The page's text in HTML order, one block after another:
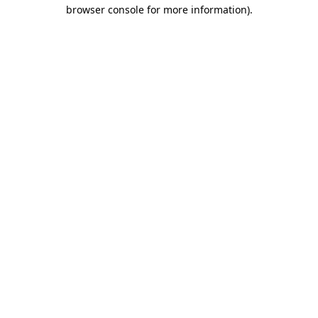
browser console for more information).